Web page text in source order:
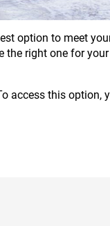
option to meet
the right one for
access this option,